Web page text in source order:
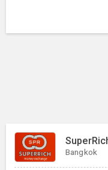
Bangkok